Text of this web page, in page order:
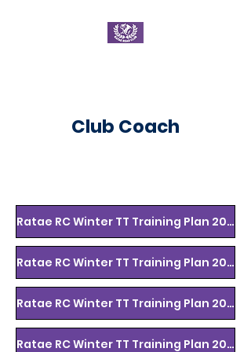
Club Coach
Ratae RC Winter TT Training Plan 2022/3 Wk 1-3
Ratae RC Winter TT Training Plan 2022/3 Wk 4-6
Ratae RC Winter TT Training Plan 2022/23 Wk 7-9
Ratae RC Winter TT Training Plan 2022/23 Wk 10-12